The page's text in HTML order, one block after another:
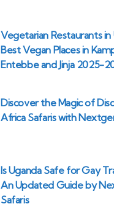
Vegetarian Restaurants in
Best Vegan Places in
Entebbe and Jinja 2025-
Discover the Magic of
Africa Safaris with
Is Uganda Safe for Gay
An Updated Guide by
Safaris